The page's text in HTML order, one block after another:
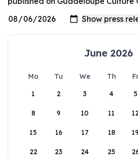
June 2026
Mo Tu We Th
1
2 3 4 5
8 9 10 11
15 16 17 18
22 23 24 25